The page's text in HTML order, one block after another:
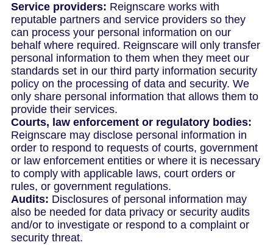
Service providers: Reignscare works with
reputable partners and service providers so they
can process your personal information on our
behalf where required. Reignscare will only transfer
personal information to them when they meet our
standards set in our third party information security
policy on the processing of data and security. We
only share personal information that allows them to
provide their services.
Courts, law enforcement or regulatory bodies:
Reignscare may disclose personal information in
order to respond to requests of courts, government
or law enforcement entities or where it is necessary
to comply with applicable laws, court orders or
rules, or government regulations.
Audits: Disclosures of personal information may
also be needed for data privacy or security audits
and/or to investigate or respond to a complaint or
security threat.